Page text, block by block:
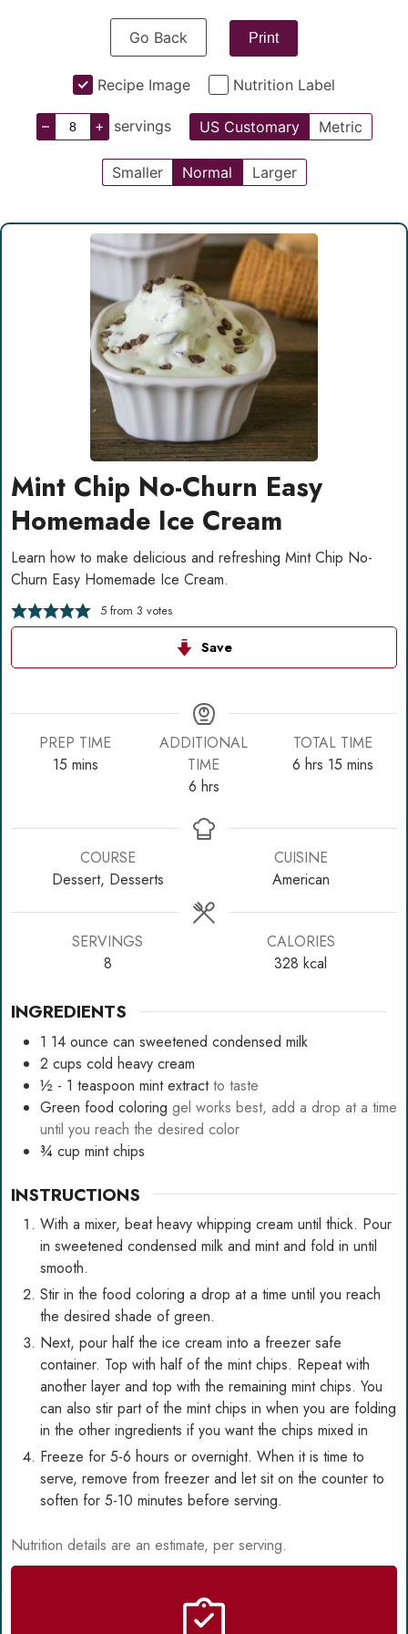
Go Back Print
Recipe Image Nutrition Label
– + servings US Customary Metric
Smaller Normal Larger
Mint Chip No-Churn Easy
Homemade Ice Cream
Learn how to make delicious and refreshing Mint Chip No-
Churn Easy Homemade Ice Cream.
5from 3 votes
Save
PREP TIME
15minutes
mins
ADDITIONAL
TIME
6hours
hrs
TOTAL TIME
6hours
hrs 15minutes
mins
COURSE
Dessert, Desserts
CUISINE
American
SERVINGS
8
CALORIES
328 kcal
INGREDIENTS
1 14 ounce can sweetened condensed milk
2 cups cold heavy cream
½ - 1 teaspoon mint extract to taste
Green food coloring gel works best, add a drop at a time
until you reach the desired color
¾ cup mint chips
INSTRUCTIONS
With a mixer, beat heavy whipping cream until thick. Pour
in sweetened condensed milk and mint and fold in until
smooth.
Stir in the food coloring a drop at a time until you reach
the desired shade of green.
Next, pour half the ice cream into a freezer safe
container. Top with half of the mint chips. Repeat with
another layer and top with the remaining mint chips. You
can also stir part of the mint chips in when you are folding
in the other ingredients if you want the chips mixed in
Freeze for 5-6 hours or overnight. When it is time to
serve, remove from freezer and let sit on the counter to
soften for 5-10 minutes before serving.
Nutrition details are an estimate, per serving.